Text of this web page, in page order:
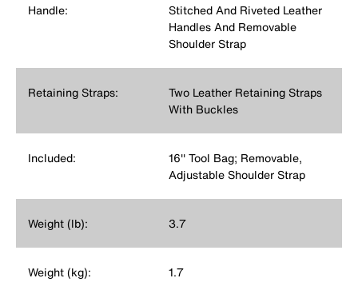
Handle:
Stitched And Riveted Leather
Handles And Removable
Shoulder Strap
Retaining Straps:
Two Leather Retaining Straps
With Buckles
Included:
16'' Tool Bag; Removable,
Adjustable Shoulder Strap
Weight (lb): 3.7
Weight (kg): 1.7